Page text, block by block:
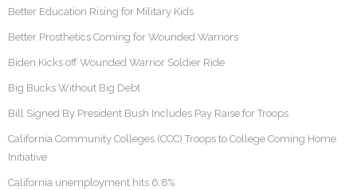
Better Education Rising for Military Kids
Better Prosthetics Coming for Wounded Warriors
Biden Kicks off Wounded Warrior Soldier Ride
Big Bucks Without Big Debt
Bill Signed By President Bush Includes Pay Raise for Troops
California Community Colleges (CCC) Troops to College Coming Home
Initiative
California unemployment hits 6.8%